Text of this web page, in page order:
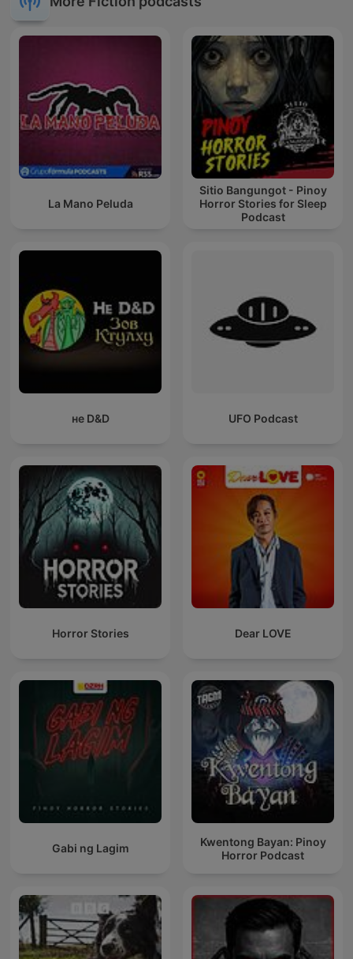
La Mano Peluda
Sitio Bangungot - Pinoy
Horror Stories for Sleep
Podcast
не D&D UFO Podcast
Horror Stories Dear LOVE
Gabi ng Lagim
Kwentong Bayan: Pinoy
Horror Podcast